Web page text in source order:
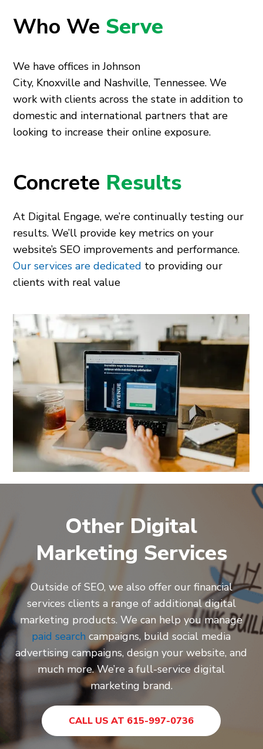
Who We Serve
We have offices inJohnson
City, Knoxville and Nashville, Tennessee. We
work with clients across the state in addition to
domestic and international partners that are
looking to increase their online exposure.
Concrete Results
At Digital Engage, we’re continually testing our
results. We’ll provide key metrics on your
website’s SEO improvements and performance.
Our services are dedicated to providing our
clients with real value
Other Digital
Marketing Services
Outside of SEO, we also offer our financial
services clients a range of additional digital
marketing products. We can help you manage
paid search campaigns, build social media
advertising campaigns,design your website, and
much more. We’re a full-service digital
marketing brand.
CALL US AT 615-997-0736